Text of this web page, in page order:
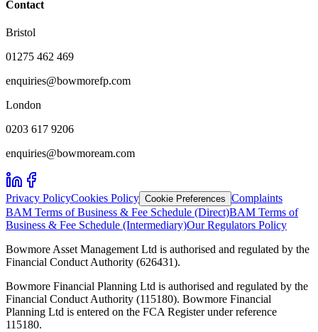
Contact
Bristol
01275 462 469
enquiries@bowmorefp.com
London
0203 617 9206
enquiries@bowmoream.com
Privacy PolicyCookies Policy Cookie Preferences Complaints
BAM Terms of Business & Fee Schedule (Direct)BAM Terms of
Business & Fee Schedule (Intermediary)Our Regulators Policy
Bowmore Asset Management Ltd is authorised and regulated by the
Financial Conduct Authority (626431).
Bowmore Financial Planning Ltd is authorised and regulated by the
Financial Conduct Authority (115180). Bowmore Financial
Planning Ltd is entered on the FCA Register under reference
115180.